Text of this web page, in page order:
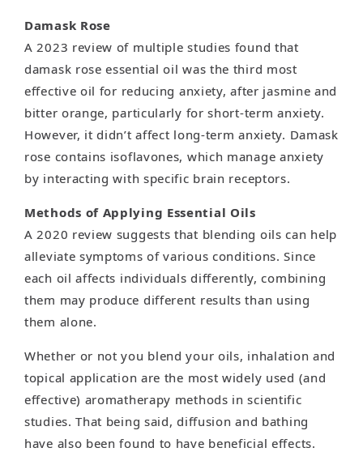
Damask Rose
A 2023 review of multiple studies found that
damask rose essential oil was the third most
effective oil for reducing anxiety, after jasmine and
bitter orange, particularly for short-term anxiety.
However, it didn’t affect long-term anxiety. Damask
rose contains isoflavones, which manage anxiety
by interacting with specific brain receptors.
Methods of Applying Essential Oils
A 2020 review suggests that blending oils can help
alleviate symptoms of various conditions. Since
each oil affects individuals differently, combining
them may produce different results than using
them alone.
Whether or not you blend your oils, inhalation and
topical application are the most widely used (and
effective) aromatherapy methods in scientific
studies. That being said, diffusion and bathing
have also been found to have beneficial effects.